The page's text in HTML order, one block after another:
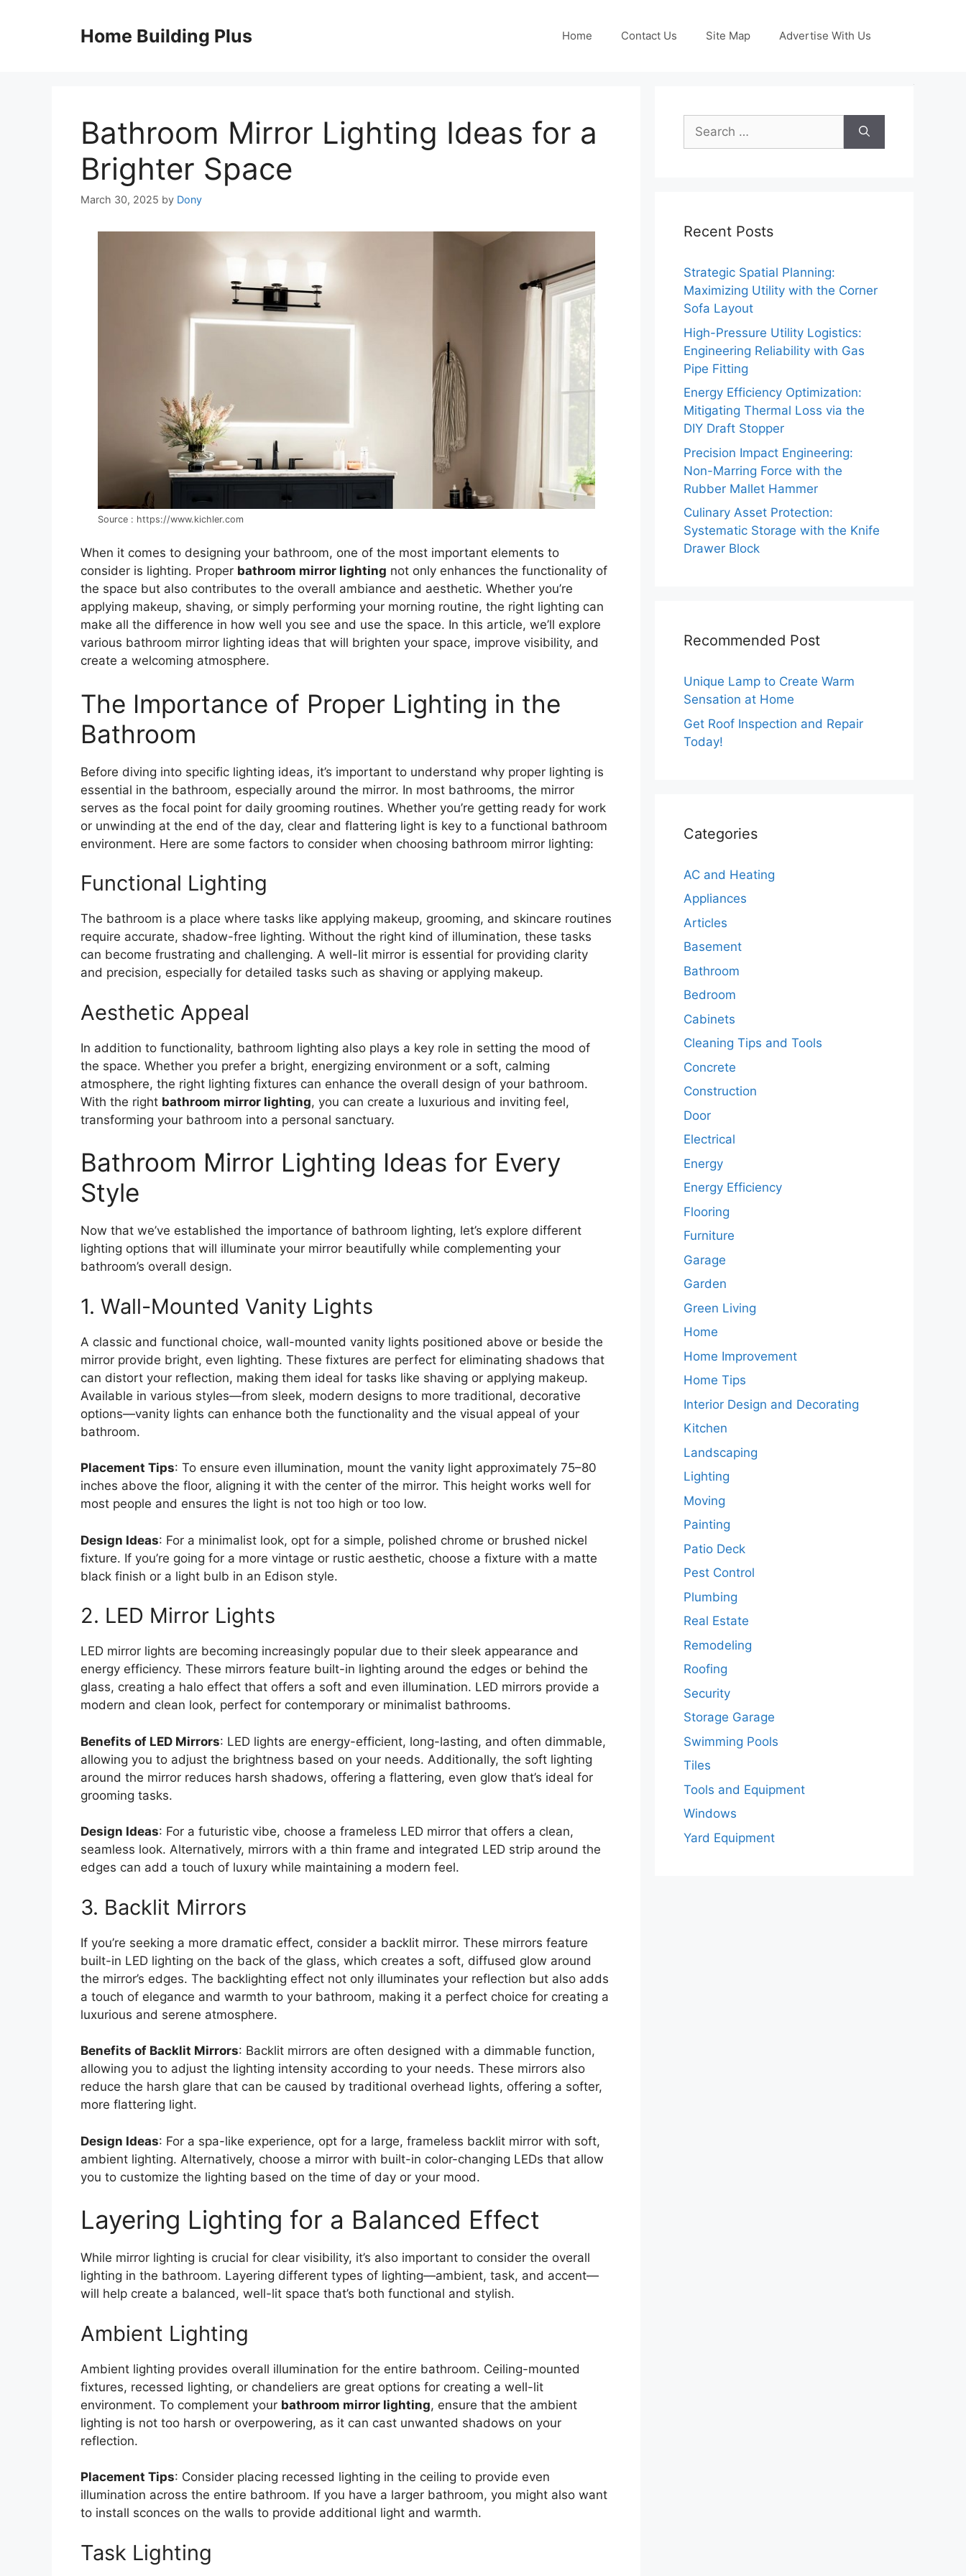
Home Building Plus Home Contact Us Site Map Advertise With Us
Bathroom Mirror Lighting Ideas for a
Brighter Space
March 30, 2025 by Dony
Source : https://www.kichler.com
When it comes to designing your bathroom, one of the most important elements to
consider is lighting. Proper bathroom mirror lighting not only enhances the functionality of
the space but also contributes to the overall ambiance and aesthetic. Whether you’re
applying makeup, shaving, or simply performing your morning routine, the right lighting can
make all the difference in how well you see and use the space. In this article, we’ll explore
various bathroom mirror lighting ideas that will brighten your space, improve visibility, and
create a welcoming atmosphere.
The Importance of Proper Lighting in the
Bathroom
Before diving into specific lighting ideas, it’s important to understand why proper lighting is
essential in the bathroom, especially around the mirror. In most bathrooms, the mirror
serves as the focal point for daily grooming routines. Whether you’re getting ready for work
or unwinding at the end of the day, clear and flattering light is key to a functional bathroom
environment. Here are some factors to consider when choosing bathroom mirror lighting:
Functional Lighting
The bathroom is a place where tasks like applying makeup, grooming, and skincare routines
require accurate, shadow-free lighting. Without the right kind of illumination, these tasks
can become frustrating and challenging. A well-lit mirror is essential for providing clarity
and precision, especially for detailed tasks such as shaving or applying makeup.
Aesthetic Appeal
In addition to functionality, bathroom lighting also plays a key role in setting the mood of
the space. Whether you prefer a bright, energizing environment or a soft, calming
atmosphere, the right lighting fixtures can enhance the overall design of your bathroom.
With the right bathroom mirror lighting, you can create a luxurious and inviting feel,
transforming your bathroom into a personal sanctuary.
Bathroom Mirror Lighting Ideas for Every
Style
Now that we’ve established the importance of bathroom lighting, let’s explore different
lighting options that will illuminate your mirror beautifully while complementing your
bathroom’s overall design.
1. Wall-Mounted Vanity Lights
A classic and functional choice, wall-mounted vanity lights positioned above or beside the
mirror provide bright, even lighting. These fixtures are perfect for eliminating shadows that
can distort your reflection, making them ideal for tasks like shaving or applying makeup.
Available in various styles—from sleek, modern designs to more traditional, decorative
options—vanity lights can enhance both the functionality and the visual appeal of your
bathroom.
Placement Tips: To ensure even illumination, mount the vanity light approximately 75–80
inches above the floor, aligning it with the center of the mirror. This height works well for
most people and ensures the light is not too high or too low.
Design Ideas: For a minimalist look, opt for a simple, polished chrome or brushed nickel
fixture. If you’re going for a more vintage or rustic aesthetic, choose a fixture with a matte
black finish or a light bulb in an Edison style.
2. LED Mirror Lights
LED mirror lights are becoming increasingly popular due to their sleek appearance and
energy efficiency. These mirrors feature built-in lighting around the edges or behind the
glass, creating a halo effect that offers a soft and even illumination. LED mirrors provide a
modern and clean look, perfect for contemporary or minimalist bathrooms.
Benefits of LED Mirrors: LED lights are energy-efficient, long-lasting, and often dimmable,
allowing you to adjust the brightness based on your needs. Additionally, the soft lighting
around the mirror reduces harsh shadows, offering a flattering, even glow that’s ideal for
grooming tasks.
Design Ideas: For a futuristic vibe, choose a frameless LED mirror that offers a clean,
seamless look. Alternatively, mirrors with a thin frame and integrated LED strip around the
edges can add a touch of luxury while maintaining a modern feel.
3. Backlit Mirrors
If you’re seeking a more dramatic effect, consider a backlit mirror. These mirrors feature
built-in LED lighting on the back of the glass, which creates a soft, diffused glow around
the mirror’s edges. The backlighting effect not only illuminates your reflection but also adds
a touch of elegance and warmth to your bathroom, making it a perfect choice for creating a
luxurious and serene atmosphere.
Benefits of Backlit Mirrors: Backlit mirrors are often designed with a dimmable function,
allowing you to adjust the lighting intensity according to your needs. These mirrors also
reduce the harsh glare that can be caused by traditional overhead lights, offering a softer,
more flattering light.
Design Ideas: For a spa-like experience, opt for a large, frameless backlit mirror with soft,
ambient lighting. Alternatively, choose a mirror with built-in color-changing LEDs that allow
you to customize the lighting based on the time of day or your mood.
Layering Lighting for a Balanced Effect
While mirror lighting is crucial for clear visibility, it’s also important to consider the overall
lighting in the bathroom. Layering different types of lighting—ambient, task, and accent—
will help create a balanced, well-lit space that’s both functional and stylish.
Ambient Lighting
Ambient lighting provides overall illumination for the entire bathroom. Ceiling-mounted
fixtures, recessed lighting, or chandeliers are great options for creating a well-lit
environment. To complement your bathroom mirror lighting, ensure that the ambient
lighting is not too harsh or overpowering, as it can cast unwanted shadows on your
reflection.
Placement Tips: Consider placing recessed lighting in the ceiling to provide even
illumination across the entire bathroom. If you have a larger bathroom, you might also want
to install sconces on the walls to provide additional light and warmth.
Task Lighting
Search
for:
Recent Posts
Strategic Spatial Planning:
Maximizing Utility with the Corner
Sofa Layout
High-Pressure Utility Logistics:
Engineering Reliability with Gas
Pipe Fitting
Energy Efficiency Optimization:
Mitigating Thermal Loss via the
DIY Draft Stopper
Precision Impact Engineering:
Non-Marring Force with the
Rubber Mallet Hammer
Culinary Asset Protection:
Systematic Storage with the Knife
Drawer Block
Recommended Post
Unique Lamp to Create Warm
Sensation at Home
Get Roof Inspection and Repair
Today!
Categories
AC and Heating
Appliances
Articles
Basement
Bathroom
Bedroom
Cabinets
Cleaning Tips and Tools
Concrete
Construction
Door
Electrical
Energy
Energy Efficiency
Flooring
Furniture
Garage
Garden
Green Living
Home
Home Improvement
Home Tips
Interior Design and Decorating
Kitchen
Landscaping
Lighting
Moving
Painting
Patio Deck
Pest Control
Plumbing
Real Estate
Remodeling
Roofing
Security
Storage Garage
Swimming Pools
Tiles
Tools and Equipment
Windows
Yard Equipment